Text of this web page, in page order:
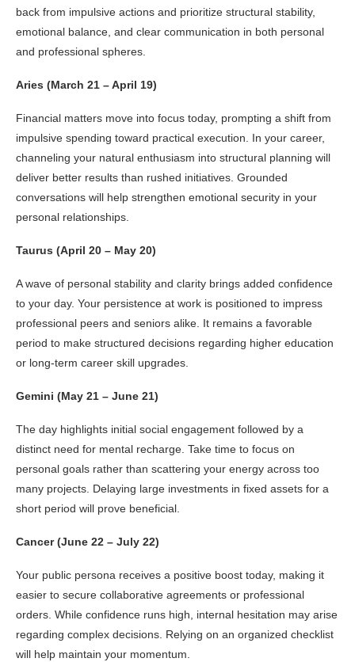
back from impulsive actions and prioritize structural stability,
emotional balance, and clear communication in both personal
and professional spheres.
Aries (March 21 – April 19)
Financial matters move into focus today, prompting a shift from
impulsive spending toward practical execution. In your career,
channeling your natural enthusiasm into structural planning will
deliver better results than rushed initiatives. Grounded
conversations will help strengthen emotional security in your
personal relationships.
Taurus (April 20 – May 20)
A wave of personal stability and clarity brings added confidence
to your day. Your persistence at work is positioned to impress
professional peers and seniors alike. It remains a favorable
period to make structured decisions regarding higher education
or long-term career skill upgrades.
Gemini (May 21 – June 21)
The day highlights initial social engagement followed by a
distinct need for mental recharge. Take time to focus on
personal goals rather than scattering your energy across too
many projects. Delaying large investments in fixed assets for a
short period will prove beneficial.
Cancer (June 22 – July 22)
Your public persona receives a positive boost today, making it
easier to secure collaborative agreements or professional
orders. While confidence runs high, internal hesitation may arise
regarding complex decisions. Relying on an organized checklist
will help maintain your momentum.